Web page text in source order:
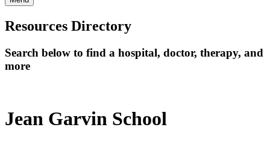
Resources Directory
Search below to find a hospital, doctor, therapy, and
more
Jean Garvin School